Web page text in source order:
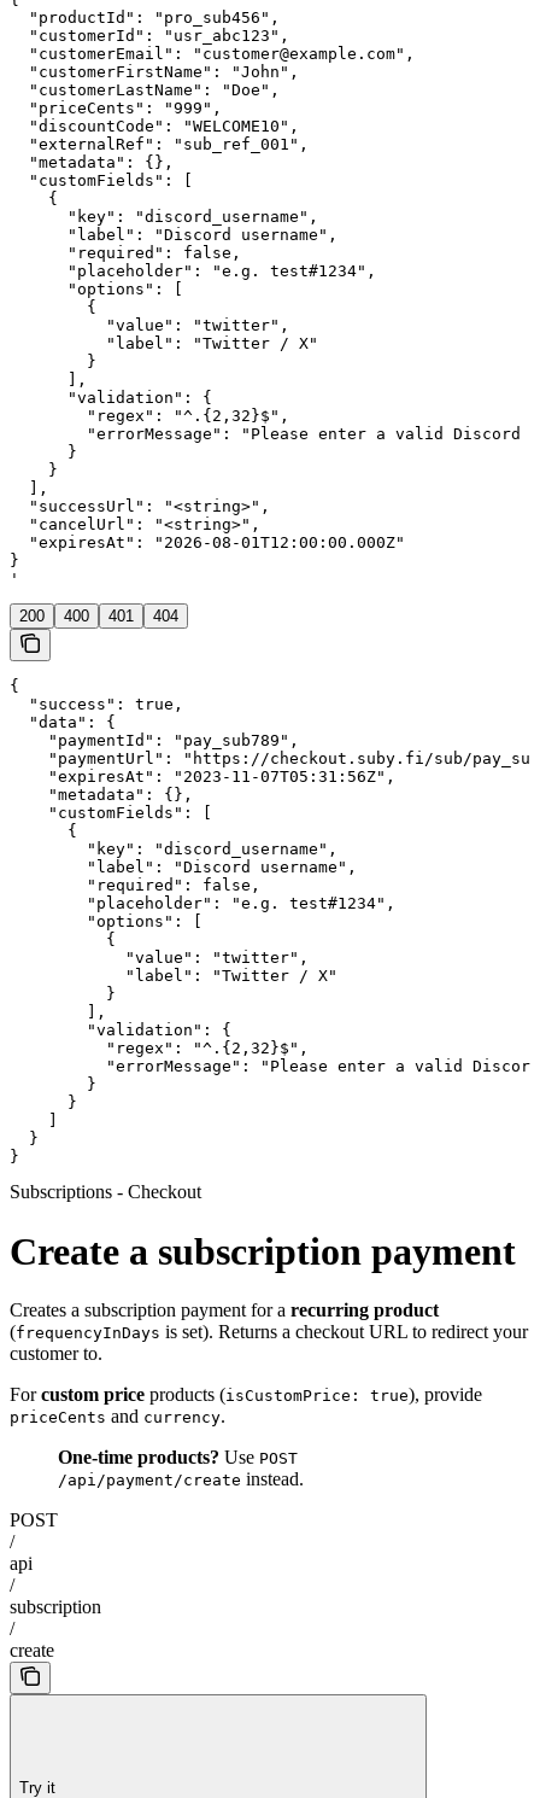
  "productId": "pro_sub456",
  "customerId": "usr_abc123",
  "customerEmail": "customer@example.com",
  "customerFirstName": "John",
  "customerLastName": "Doe",
  "priceCents": "999",
  "discountCode": "WELCOME10",
  "externalRef": "sub_ref_001",
  "metadata": {},
  "customFields": [
    {
      "key": "discord_username",
      "label": "Discord username",
      "required": false,
      "placeholder": "e.g. test#1234",
      "options": [
        {
          "value": "twitter",
          "label": "Twitter / X"
        }
      ],
      "validation": {
        "regex": "^.{2,32}$",
"errorMessage": "Please enter a valid Discord
      }
    }
  ],
  "successUrl": "<string>",
  "cancelUrl": "<string>",
  "expiresAt": "2026-08-01T12:00:00.000Z"
}
'
200 400 401 404
{
  "success": true,
  "data": {
    "paymentId": "pay_sub789",
"paymentUrl": "https://checkout.suby.fi/sub/
    "expiresAt": "2023-11-07T05:31:56Z",
    "metadata": {},
    "customFields": [
      {
        "key": "discord_username",
        "label": "Discord username",
        "required": false,
        "placeholder": "e.g. test#1234",
        "options": [
          {
            "value": "twitter",
            "label": "Twitter / X"
          }
        ],
        "validation": {
          "regex": "^.{2,32}$",
"errorMessage": "Please enter a valid
        }
      }
  }
}
Subscriptions - Checkout
Create a subscription payment
Creates a subscription payment for a recurring product
(frequencyInDays is set). Returns a checkout URL to redirect your
customer to.
Forcustom price products (isCustomPrice: true), provide
priceCents and currency.
One-time products? Use POST
/api/payment/create instead.
POST
/
api
/
subscription
/
create
Try it